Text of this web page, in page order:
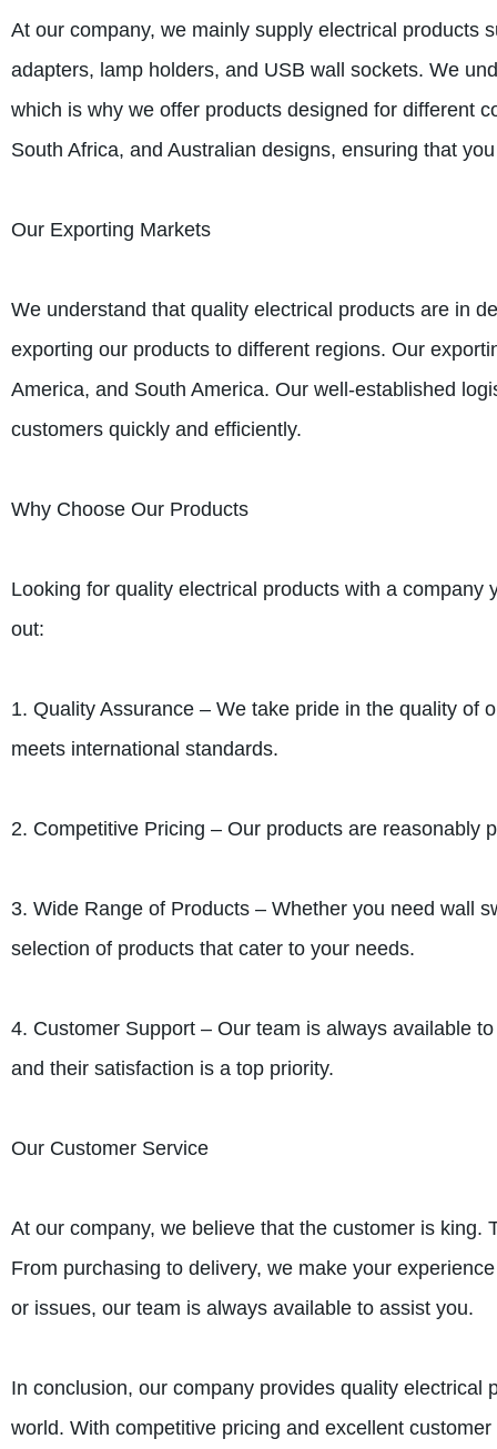
At our company, we mainly supply electrical products
adapters, lamp holders, and USB wall sockets. We
which is why we offer products designed for different
South Africa, and Australian designs, ensuring that
Our Exporting Markets
We understand that quality electrical products are in
exporting our products to different regions. Our
America, and South America. Our well-established
customers quickly and efficiently.
Why Choose Our Products
Looking for quality electrical products with a
out:
1. Quality Assurance – We take pride in the quality of
meets international standards.
2. Competitive Pricing – Our products are reasonably
3. Wide Range of Products – Whether you need wall
selection of products that cater to your needs.
4. Customer Support – Our team is always available
and their satisfaction is a top priority.
Our Customer Service
At our company, we believe that the customer is
From purchasing to delivery, we make your
or issues, our team is always available to assist you.
In conclusion, our company provides quality
world. With competitive pricing and excellent